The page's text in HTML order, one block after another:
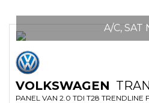
A/C, SAT
VOLKSWAGEN